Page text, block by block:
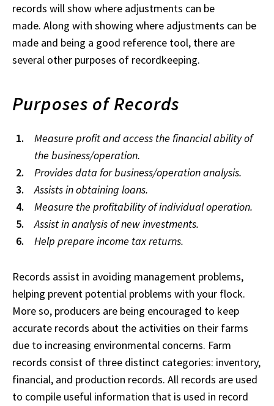
records will show where adjustments can be
made. Along with showing where adjustments can be
made and being a good reference tool, there are
several other purposes of recordkeeping.
Purposes of Records
Measure profit and access the financial ability of
the business/operation.
Provides data for business/operation analysis.
Assists in obtaining loans.
Measure the profitability of individual operation.
Assist in analysis of new investments.
Help prepare income tax returns.
Records assist in avoiding management problems,
helping prevent potential problems with your flock.
More so, producers are being encouraged to keep
accurate records about the activities on their farms
due to increasing environmental concerns. Farm
records consist of three distinct categories: inventory,
financial, and production records. All records are used
to compile useful information that is used in record